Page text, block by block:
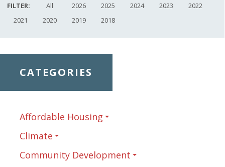
FILTER: All 2026 2025 2024 2023
2022
2021
2020 2019 2018
CATEGORIES
Affordable Housing
Climate
Community Development